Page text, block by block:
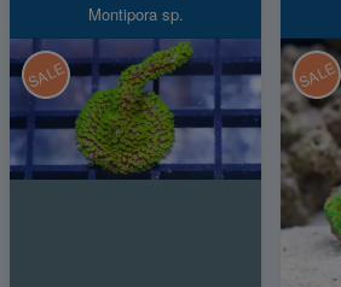
Montipora sp.
SALE SALE